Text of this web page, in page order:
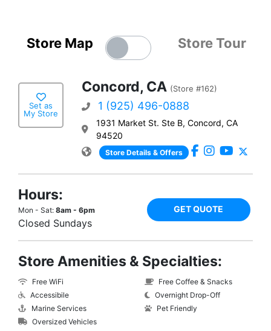
Store Map Store Tour
Set as
My Store
Concord, CA (Store #162)
1 (925) 496-0888
1931 Market St. Ste B, Concord, CA
94520
Store Details & Offers
Hours:
Mon - Sat: 8am - 6pm
Closed Sundays
GET QUOTE
Store Amenities & Specialties:
Free WiFi
Accessibile
Marine Services
Oversized Vehicles
Free Coffee & Snacks
Overnight Drop-Off
Pet Friendly